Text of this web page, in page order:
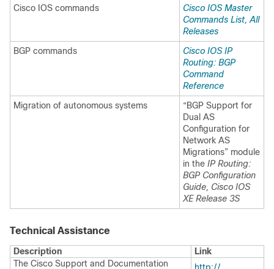
Cisco IOS commands
Cisco IOS Master
Commands List, All
Releases
BGP commands
Cisco IOS IP
Routing: BGP
Command
Reference
Migration of autonomous systems
“BGP Support for
Dual AS
Configuration for
Network AS
Migrations” module
in the IP Routing:
BGP Configuration
Guide, Cisco IOS
XE Release 3S
Technical Assistance
Description
Link
The Cisco Support and Documentation
http:/​/​